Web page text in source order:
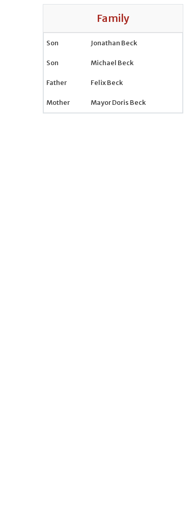
Family
Son Jonathan Beck
Son Michael Beck
Father Felix Beck
Mother Mayor Doris Beck